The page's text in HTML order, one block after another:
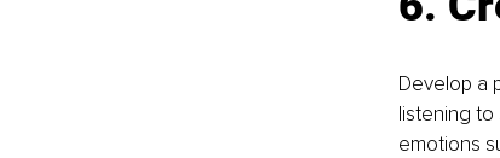
Develop a
listening
emotions